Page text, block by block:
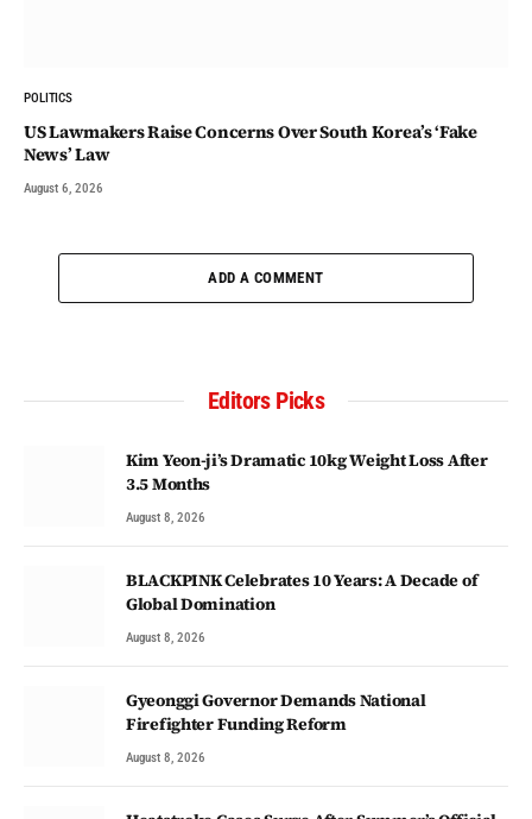
POLITICS
US Lawmakers Raise Concerns Over South Korea’s ‘Fake
News’ Law
August 6, 2026
ADD A COMMENT
Editors Picks
Kim Yeon-ji’s Dramatic 10kg Weight Loss After
3.5 Months
August 8, 2026
BLACKPINK Celebrates 10 Years: A Decade of
Global Domination
August 8, 2026
Gyeonggi Governor Demands National
Firefighter Funding Reform
August 8, 2026